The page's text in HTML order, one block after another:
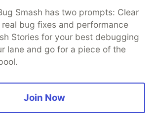
- Add New User.
Smash has two prompts: Clear
bug fixes and performance
Stories for your best debugging
lane and go for a piece of the
Join Now